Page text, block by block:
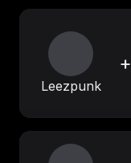
Leezpunk
+